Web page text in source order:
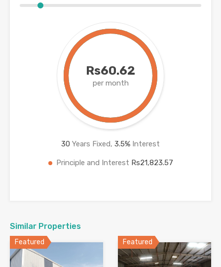
Rs60.62
per month
30 Years Fixed, 3.5% Interest
Principle and Interest Rs21,823.57
Similar Properties
Featured Featured